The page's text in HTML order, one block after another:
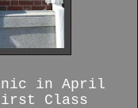
in April
Class